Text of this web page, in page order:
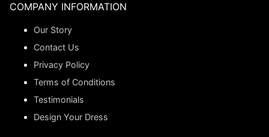
COMPANY INFORMATION
Our Story
Contact Us
Privacy Policy
Terms of Conditions
Testimonials
Design Your Dress